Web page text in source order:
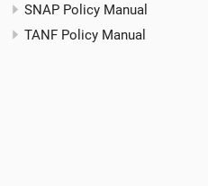
SNAP Policy Manual
TANF Policy Manual